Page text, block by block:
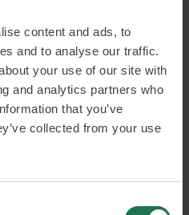
content and ads, to
and to analyse our traffic.
your use of our site with
and analytics partners who
that you’ve
collected from your use
has become a
has helped build
He
and the strategic